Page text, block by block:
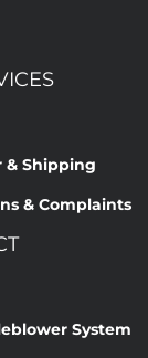
& Shipping
& Complaints
System